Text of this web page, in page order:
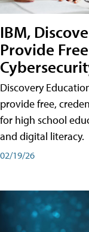
IBM,
Provide
Discovery
provide free,
for high school
and digital literacy.
02/19/26